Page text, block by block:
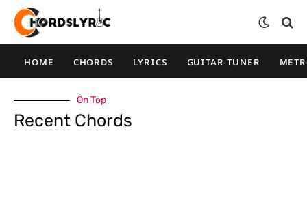
HOME CHORDS LYRICS GUITAR TUNER
On Top
Recent Chords